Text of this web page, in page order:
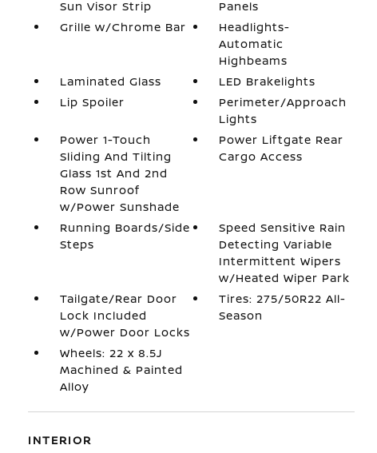
Sun Visor Strip
Panels
Grille w/Chrome Bar
Headlights-
Automatic
Highbeams
Laminated Glass
LED Brakelights
Lip Spoiler
Perimeter/Approach
Lights
Power 1-Touch
Sliding And Tilting
Glass 1st And 2nd
Row Sunroof
w/Power Sunshade
Power Liftgate Rear
Cargo Access
Running Boards/Side
Steps
Speed Sensitive Rain
Detecting Variable
Intermittent Wipers
w/Heated Wiper Park
Tailgate/Rear Door
Lock Included
w/Power Door Locks
Tires: 275/50R22 All-
Season
Wheels: 22 x 8.5J
Machined & Painted
Alloy
INTERIOR